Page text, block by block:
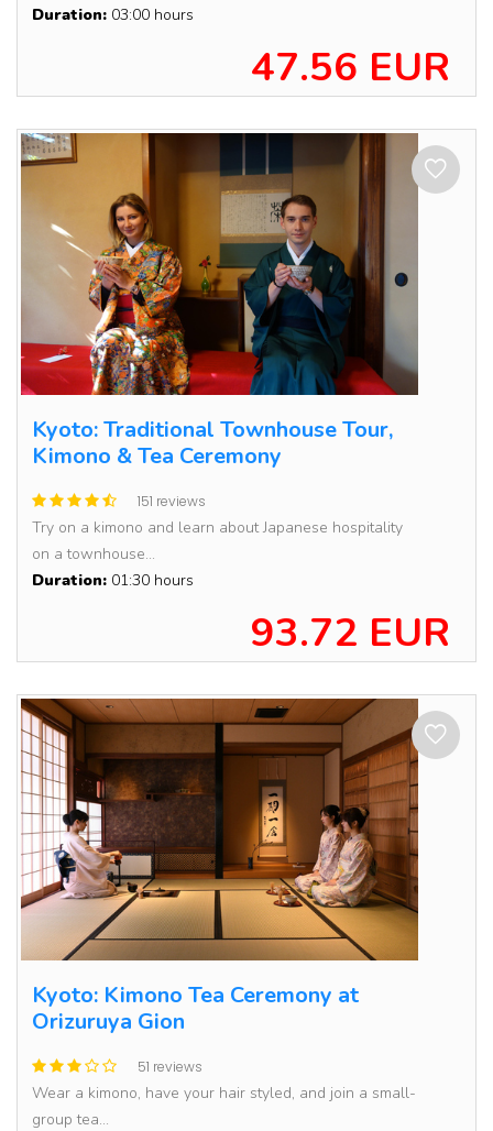
Duration: 03:00 hours
47.56 EUR
Kyoto: Traditional Townhouse Tour,
Kimono & Tea Ceremony
151 reviews
Try on a kimono and learn about Japanese hospitality
on a townhouse...
Duration: 01:30 hours
93.72 EUR
Kyoto: Kimono Tea Ceremony at
Orizuruya Gion
51 reviews
Wear a kimono, have your hair styled, and join a small-
group tea...